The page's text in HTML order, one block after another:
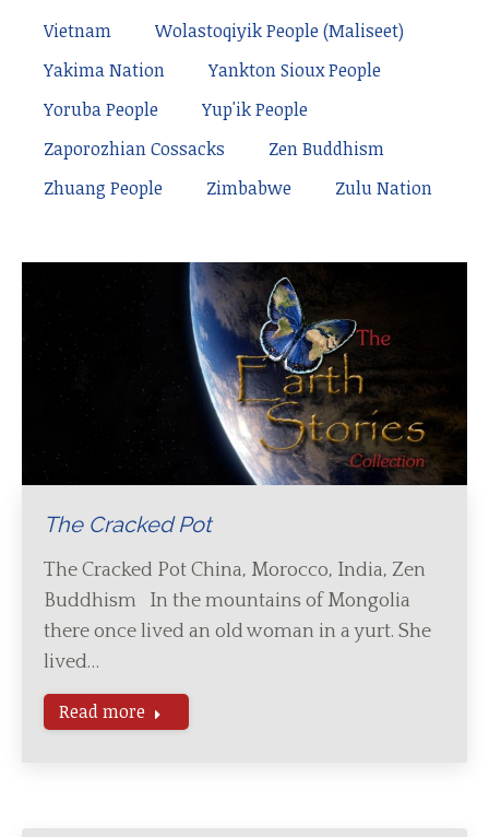
Vietnam
Wolastoqiyik People (Maliseet)
Yakima Nation
Yankton Sioux People
Yoruba People
Yup'ik People
Zaporozhian Cossacks
Zen Buddhism
Zhuang People
Zimbabwe Zulu Nation
The Cracked Pot
The Cracked Pot China, Morocco, India, Zen
Buddhism In the mountains of Mongolia
there once lived an old woman in a yurt. She
lived…
Read more